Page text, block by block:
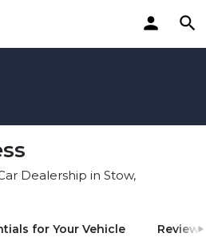
Dealership in Stow,
for Your Vehicle Reviews